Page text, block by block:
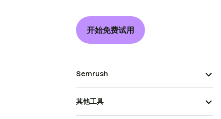
开始免费试用
Semrush
其他工具